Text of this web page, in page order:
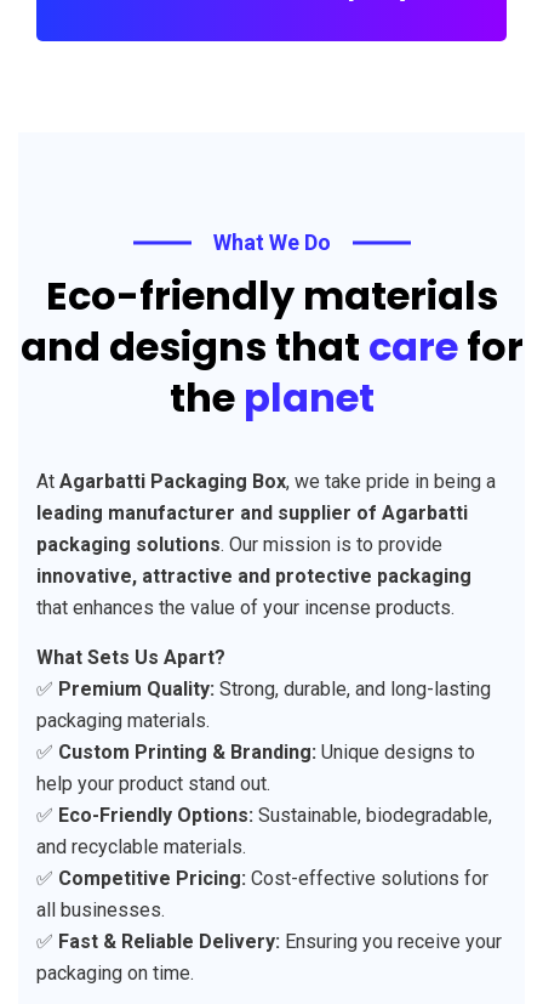
What We Do
Eco-friendly materials
and designs that carefor
the planet
At Agarbatti Packaging Box, we take pride in being a
leading manufacturer and supplier of Agarbatti
packaging solutions. Our mission is to provide
innovative, attractive and protective packaging
that enhances the value of your incense products.
What Sets Us Apart?
✅ Premium Quality: Strong, durable, and long-lasting
packaging materials.
✅ Custom Printing & Branding: Unique designs to
help your product stand out.
✅ Eco-Friendly Options: Sustainable, biodegradable,
and recyclable materials.
✅ Competitive Pricing: Cost-effective solutions for
all businesses.
✅ Fast & Reliable Delivery: Ensuring you receive your
packaging on time.